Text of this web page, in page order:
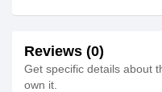
Reviews (0)
Get specific details about
own it.